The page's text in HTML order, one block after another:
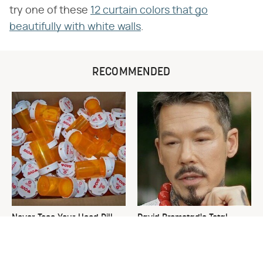
try one of these 12 curtain colors that go
beautifully with white walls
RECOMMENDED
Never Toss Your Used Pill
David Bromstad's Total